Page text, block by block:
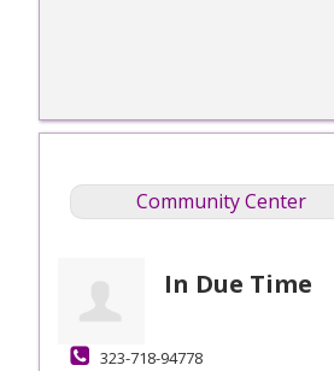
Community Center
In Due Time
323-718-94778